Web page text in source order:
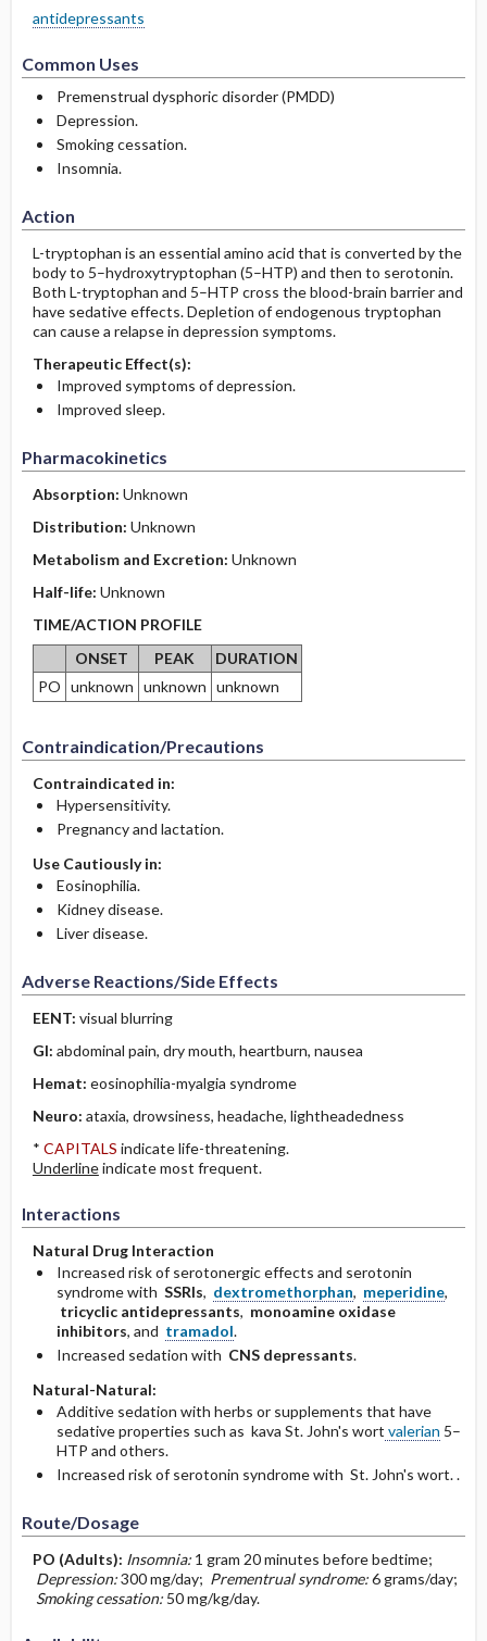
antidepressants
Common Uses
Premenstrual dysphoric disorder (PMDD)
Depression.
Smoking cessation.
Insomnia.
Action
L-tryptophan is an essential amino acid that is converted by the
body to 5–hydroxytryptophan (5–HTP) and then to serotonin.
Both L-tryptophan and 5–HTP cross the blood-brain barrier and
have sedative effects. Depletion of endogenous tryptophan
can cause a relapse in depression symptoms.
Therapeutic Effect(s):
Improved symptoms of depression.
Improved sleep.
Pharmacokinetics
Absorption: Unknown
Distribution: Unknown
Metabolism and Excretion: Unknown
Half-life: Unknown
TIME/ACTION PROFILE
ONSET
PEAK
DURATION
PO unknown unknown unknown
Contraindication/Precautions
Contraindicated in:
Hypersensitivity.
Pregnancy and lactation.
Use Cautiously in:
Eosinophilia.
Kidney disease.
Liver disease.
Adverse Reactions/Side Effects
EENT: visual blurring
GI: abdominal pain, dry mouth, heartburn, nausea
Hemat: eosinophilia-myalgia syndrome
Neuro: ataxia, drowsiness, headache, lightheadedness
* CAPITALS indicate life-threatening.
Underlineindicate most frequent.
Interactions
Natural Drug Interaction
Increased risk of serotonergic effects and serotonin
syndrome with SSRIs, dextromethorphan, meperidine,
tricyclic antidepressants, monoamine oxidase
inhibitors, and tramadol.
Increased sedation with CNS depressants.
Natural-Natural:
Additive sedation with herbs or supplements that have
sedative properties such as kava St. John's wort valerian 5–
HTP and others.
Increased risk of serotonin syndrome with St. John's wort. .
Route/Dosage
PO (Adults): Insomnia: 1 gram 20 minutes before bedtime;
Depression:300 mg/day; Prementrual syndrome:6 grams/day;
Smoking cessation: 50 mg/kg/day.